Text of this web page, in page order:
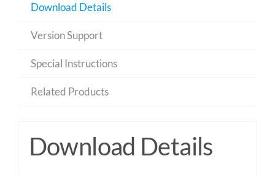
Download Details
Version Support
Special Instructions
Related Products
Download Details